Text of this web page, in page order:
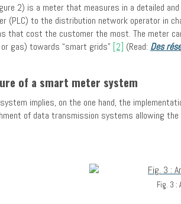
2) is a meter that measures in a detailed
(PLC) to the distribution network operator in
that cost the customer the most. The meter
gas) towards “smart grids” [2] (Read: Des
of a smart meter system
implies, on the one hand, the
of data transmission systems allowing
Fig. 3 :